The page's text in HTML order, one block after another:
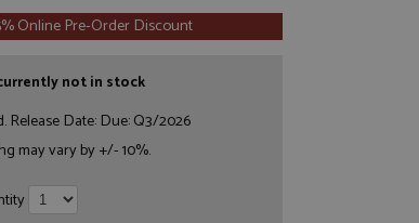
Online Pre-Order Discount
not in stock
Release Date: Due: Q3/2026
may vary by +/- 10%.